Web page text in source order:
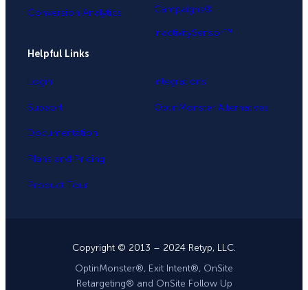
Conversion Analytics
Campaigns®
InactivitySensor™
Helpful Links
Login
Support
Documentation
Plans and Pricing
Product Tour
Integrations
OptinMonster Alternatives
Copyright © 2013 – 2024 Retyp, LLC.
OptinMonster®, Exit Intent®, OnSite
Retargeting® and OnSite Follow Up